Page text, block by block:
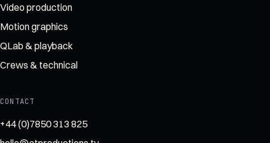
Video production
Motion graphics
QLab & playback
Crews & technical
CONTACT
+44 (0)7850 313 825